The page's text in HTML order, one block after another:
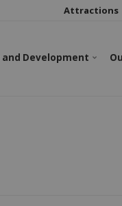
Attractions
and Development